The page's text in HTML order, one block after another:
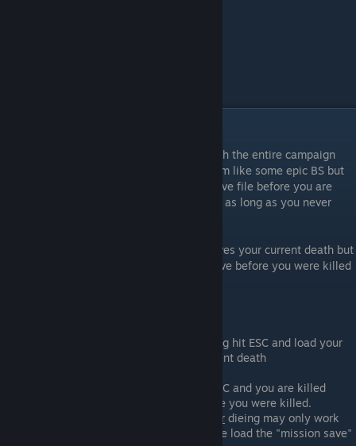
To achieve One Shot it requires you to finish the entire campaign
without dieing once. At first this might seem like some epic BS but
you're actually able to load your current save file before you are
killed and still have the achievement count as long as you never
If you do reach the death load screen it saves your current death but
you're then able to rewind to a previous save before you were killed
When the death animation is happening hit ESC and load your
current save. This will negate the current death
If you're not quick enough at hitting ESC and you are killed
reload to a "previous save" back before you were killed.
after dieing may only work
once so if you want to play it extra safe load the "mission save"